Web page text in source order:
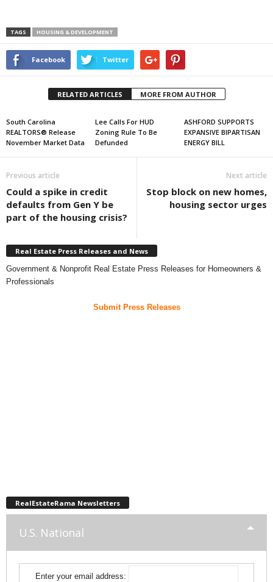
TAGS HOUSING & DEVELOPMENT
Facebook Twitter
RELATED ARTICLES MORE FROM AUTHOR
South Carolina
REALTORS® Release
November Market Data
Lee Calls For HUD
Zoning Rule To Be
Defunded
ASHFORD SUPPORTS
EXPANSIVE BIPARTISAN
ENERGY BILL
Previous article
Could a spike in credit
defaults from Gen Y be
part of the housing crisis?
Next article
Stop block on new homes,
housing sector urges
Real Estate Press Releases and News
Government & Nonprofit Real Estate Press Releases for Homeowners &
Professionals
Submit Press Releases
RealEstateRama Newsletters
U.S. National
Enter your email address: